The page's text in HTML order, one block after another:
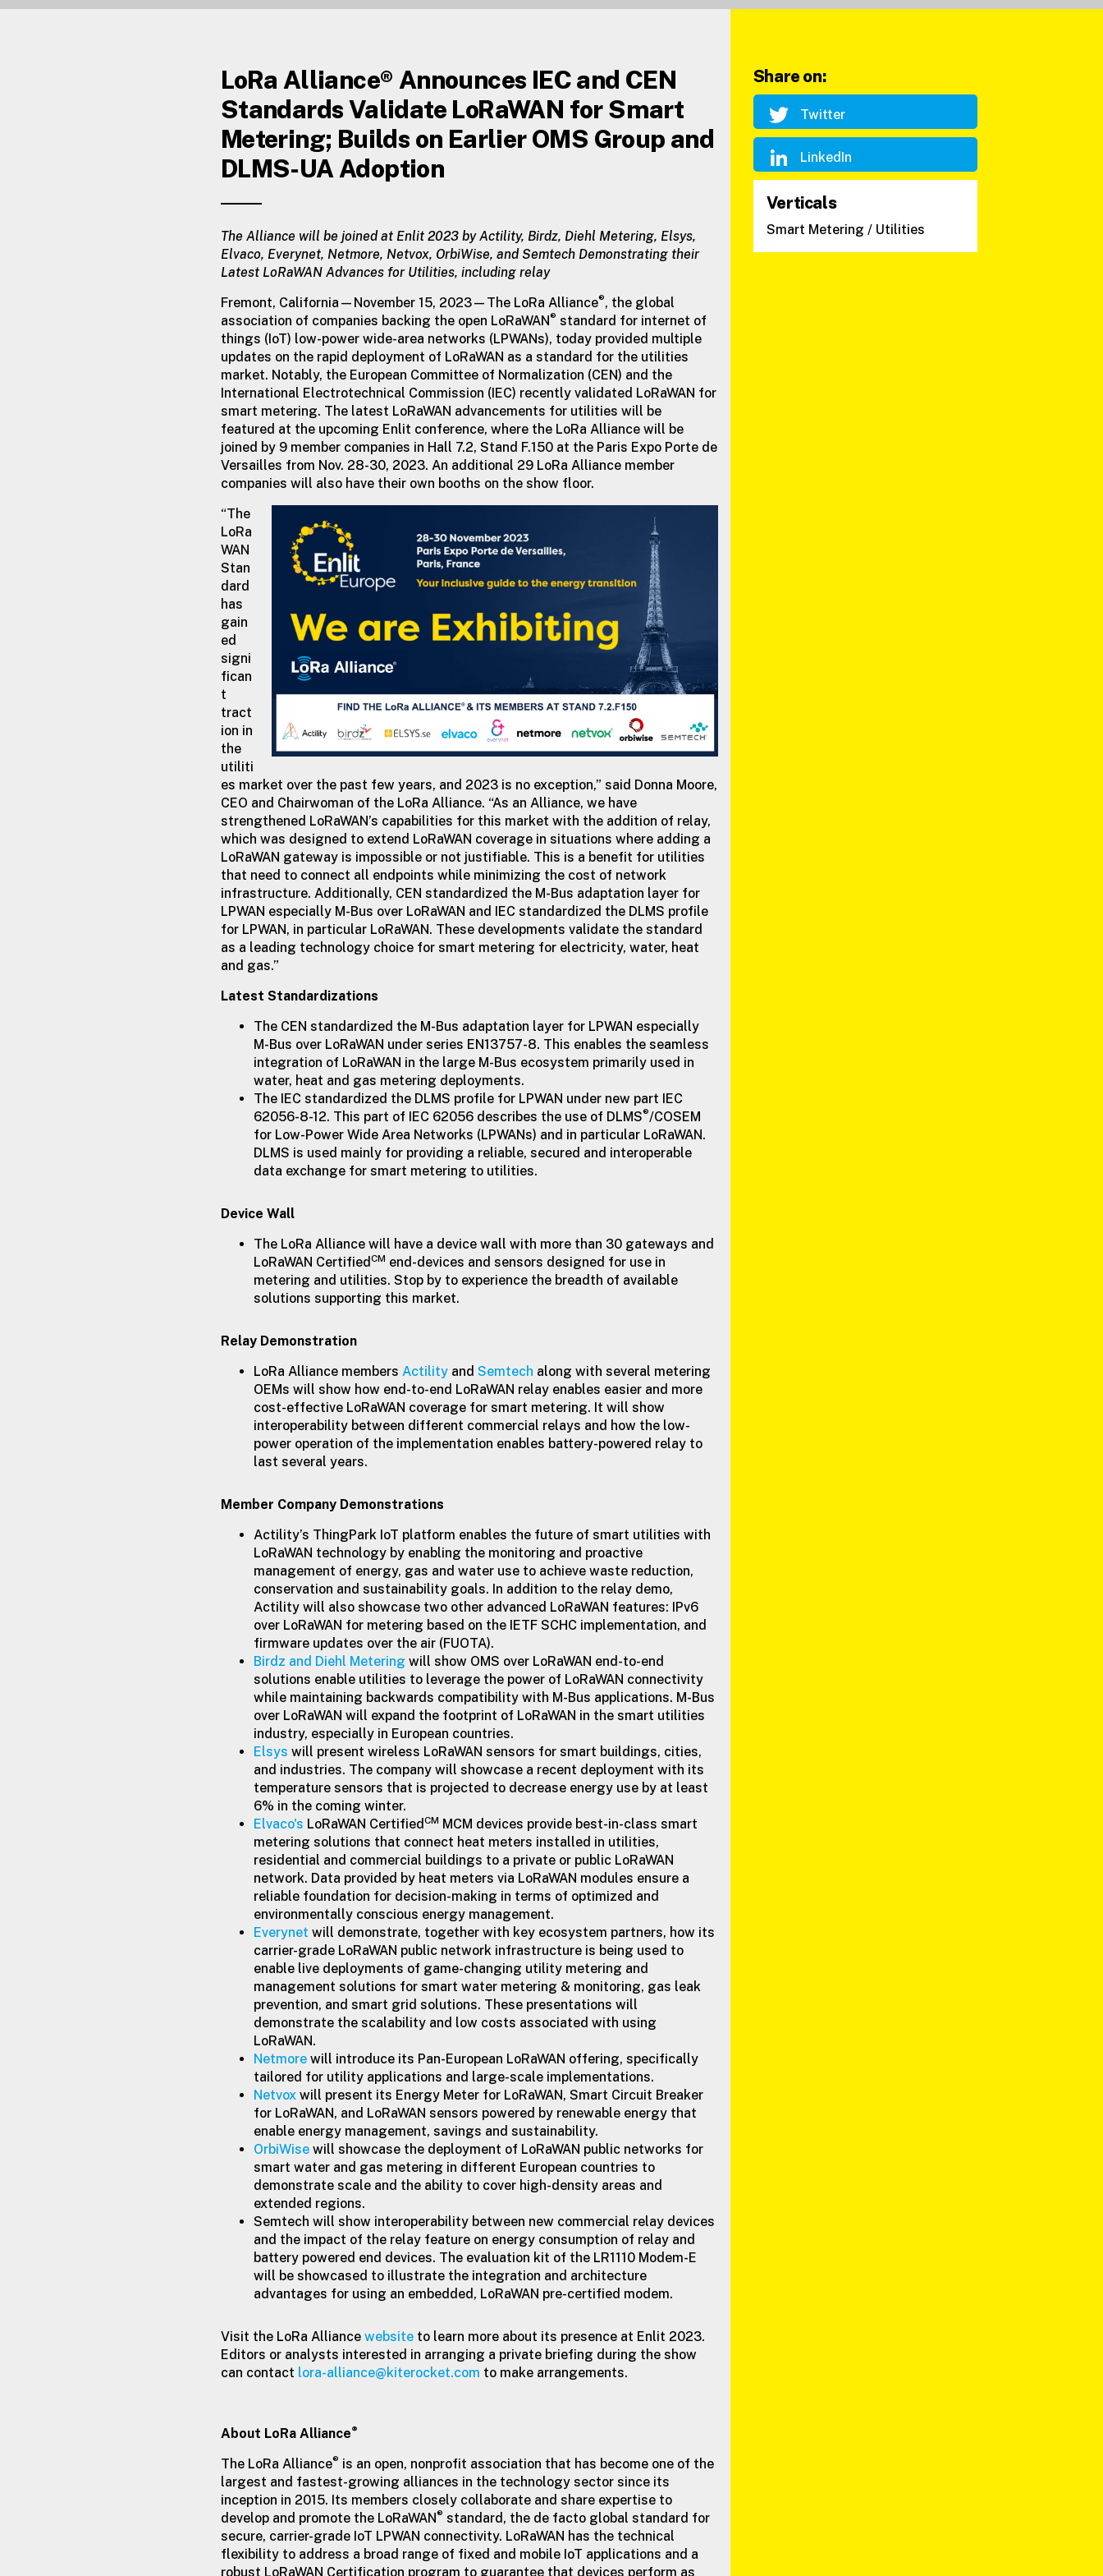
LoRa Alliance® Announces IEC and CEN
Standards Validate LoRaWAN for Smart
Metering; Builds on Earlier OMS Group and
DLMS-UA Adoption
The Alliance will be joined at Enlit 2023 by Actility, Birdz, Diehl Metering, Elsys,
Elvaco, Everynet, Netmore, Netvox, OrbiWise, and Semtech Demonstrating their
Latest LoRaWAN Advances for Utilities, including relay
Fremont, California—November 15, 2023—The LoRa Alliance®, the global
association of companies backing the open LoRaWAN® standard for internet of
things (IoT) low-power wide-area networks (LPWANs), today provided multiple
updates on the rapid deployment of LoRaWAN as a standard for the utilities
market. Notably, the European Committee of Normalization (CEN) and the
International Electrotechnical Commission (IEC) recently validated LoRaWAN for
smart metering. The latest LoRaWAN advancements for utilities will be
featured at the upcoming Enlit conference, where the LoRa Alliance will be
joined by 9 member companies in Hall 7.2, Stand F.150 at the Paris Expo Porte de
Versailles from Nov. 28-30, 2023. An additional 29 LoRa Alliance member
companies will also have their own booths on the show floor.
“The
LoRa
WAN
Stan
dard
has
gain
ed
signi
fican
t
tract
ion in
the
utiliti
es market over the past few years, and 2023 is no exception,” said Donna Moore,
CEO and Chairwoman of the LoRa Alliance. “As an Alliance, we have
strengthened LoRaWAN’s capabilities for this market with the addition of relay,
which was designed to extend LoRaWAN coverage in situations where adding a
LoRaWAN gateway is impossible or not justifiable. This is a benefit for utilities
that need to connect all endpoints while minimizing the cost of network
infrastructure. Additionally, CEN standardized the M-Bus adaptation layer for
LPWAN especially M-Bus over LoRaWAN and IEC standardized the DLMS profile
for LPWAN, in particular LoRaWAN. These developments validate the standard
as a leading technology choice for smart metering for electricity, water, heat
and gas.”
Latest Standardizations
The CEN standardized the M-Bus adaptation layer for LPWAN especially
M-Bus over LoRaWAN under series EN13757-8. This enables the seamless
integration of LoRaWAN in the large M-Bus ecosystem primarily used in
water, heat and gas metering deployments.
The IEC standardized the DLMS profile for LPWAN under new part IEC
62056-8-12. This part of IEC 62056 describes the use of DLMS®/COSEM
for Low-Power Wide Area Networks (LPWANs) and in particular LoRaWAN.
DLMS is used mainly for providing a reliable, secured and interoperable
data exchange for smart metering to utilities.
Device Wall
The LoRa Alliance will have a device wall with more than 30 gateways and
LoRaWAN CertifiedCM end-devices and sensors designed for use in
metering and utilities. Stop by to experience the breadth of available
solutions supporting this market.
Relay Demonstration
LoRa Alliance members Actilityand Semtech along with several metering
OEMs will show how end-to-end LoRaWAN relay enables easier and more
cost-effective LoRaWAN coverage for smart metering. It will show
interoperability between different commercial relays and how the low-
power operation of the implementation enables battery-powered relay to
last several years.
Member Company Demonstrations
Actility’s ThingPark IoT platform enables the future of smart utilities with
LoRaWAN technology by enabling the monitoring and proactive
management of energy, gas and water use to achieve waste reduction,
conservation and sustainability goals. In addition to the relay demo,
Actility will also showcase two other advanced LoRaWAN features: IPv6
over LoRaWAN for metering based on the IETF SCHC implementation, and
firmware updates over the air (FUOTA).
Birdz and Diehl Metering will show OMS over LoRaWAN end-to-end
solutions enable utilities to leverage the power of LoRaWAN connectivity
while maintaining backwards compatibility with M-Bus applications. M-Bus
over LoRaWAN will expand the footprint of LoRaWAN in the smart utilities
industry, especially in European countries.
Elsys will present wireless LoRaWAN sensors for smart buildings, cities,
and industries. The company will showcase a recent deployment with its
temperature sensors that is projected to decrease energy use by at least
6% in the coming winter.
Elvaco's LoRaWAN CertifiedCM MCM devices provide best-in-class smart
metering solutions that connect heat meters installed in utilities,
residential and commercial buildings to a private or public LoRaWAN
network. Data provided by heat meters via LoRaWAN modules ensure a
reliable foundation for decision-making in terms of optimized and
environmentally conscious energy management.
Everynet will demonstrate, together with key ecosystem partners, how its
carrier-grade LoRaWAN public network infrastructure is being used to
enable live deployments of game-changing utility metering and
management solutions for smart water metering & monitoring, gas leak
prevention, and smart grid solutions. These presentations will
demonstrate the scalability and low costs associated with using
LoRaWAN.
Netmorewill introduce its Pan-European LoRaWAN offering, specifically
tailored for utility applications and large-scale implementations.
Netvoxwill present its Energy Meter for LoRaWAN, Smart Circuit Breaker
for LoRaWAN, and LoRaWAN sensors powered by renewable energy that
enable energy management, savings and sustainability.
OrbiWisewill showcase the deployment of LoRaWAN public networks for
smart water and gas metering in different European countries to
demonstrate scale and the ability to cover high-density areas and
extended regions.
Semtech will show interoperability between new commercial relay devices
and the impact of the relay feature on energy consumption of relay and
battery powered end devices. The evaluation kit of the LR1110 Modem-E
will be showcased to illustrate the integration and architecture
advantages for using an embedded, LoRaWAN pre-certified modem.
Visit the LoRa Alliance websiteto learn more about its presence at Enlit 2023.
Editors or analysts interested in arranging a private briefing during the show
can contact lora-alliance@kiterocket.com to make arrangements.
About LoRa Alliance®
The LoRa Alliance® is an open, nonprofit association that has become one of the
largest and fastest-growing alliances in the technology sector since its
inception in 2015. Its members closely collaborate and share expertise to
develop and promote the LoRaWAN® standard, the de facto global standard for
secure, carrier-grade IoT LPWAN connectivity. LoRaWAN has the technical
flexibility to address a broad range of fixed and mobile IoT applications and a
robust LoRaWAN Certification program to guarantee that devices perform as
Share on:
Twitter
LinkedIn
Verticals
Smart Metering / Utilities